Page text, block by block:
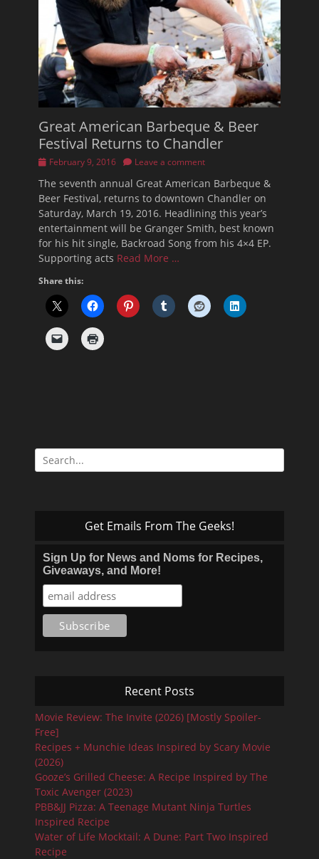
Great American Barbeque & Beer
Festival Returns to Chandler
Posted
February 9, 2016 Leave a comment
The seventh annual Great American Barbeque &
Beer Festival, returns to downtown Chandler on
Saturday, March 19, 2016. Headlining this year’s
entertainment will be Granger Smith, best known
for his hit single, Backroad Song from his 4×4 EP.
Supporting acts Read More …
Share this:
Search
for:
Get Emails From The Geeks!
Sign Up for News and Noms for Recipes,
Giveaways, and More!
Recent Posts
Movie Review: The Invite (2026) [Mostly Spoiler-
Free]
Recipes + Munchie Ideas Inspired by Scary Movie
(2026)
Gooze’s Grilled Cheese: A Recipe Inspired by The
Toxic Avenger (2023)
PBB&JJ Pizza: A Teenage Mutant Ninja Turtles
Inspired Recipe
Water of Life Mocktail: A Dune: Part Two Inspired
Recipe